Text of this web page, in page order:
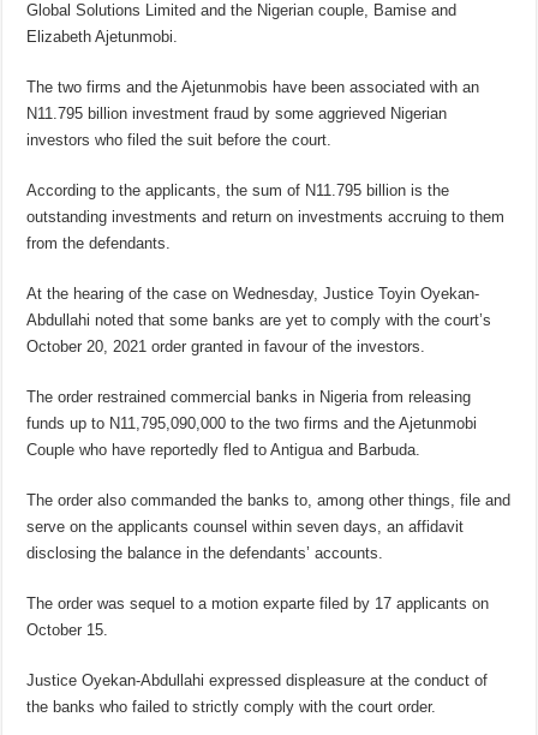
Global Solutions Limited and the Nigerian couple, Bamise and
Elizabeth Ajetunmobi.
The two firms and the Ajetunmobis have been associated with an
N11.795 billion investment fraud by some aggrieved Nigerian
investors who filed the suit before the court.
According to the applicants, the sum of N11.795 billion is the
outstanding investments and return on investments accruing to them
from the defendants.
At the hearing of the case on Wednesday, Justice Toyin Oyekan-
Abdullahi noted that some banks are yet to comply with the court’s
October 20, 2021 order granted in favour of the investors.
The order restrained commercial banks in Nigeria from releasing
funds up to N11,795,090,000 to the two firms and the Ajetunmobi
Couple who have reportedly fled to Antigua and Barbuda.
The order also commanded the banks to, among other things, file and
serve on the applicants counsel within seven days, an affidavit
disclosing the balance in the defendants’ accounts.
The order was sequel to a motion exparte filed by 17 applicants on
October 15.
Justice Oyekan-Abdullahi expressed displeasure at the conduct of
the banks who failed to strictly comply with the court order.